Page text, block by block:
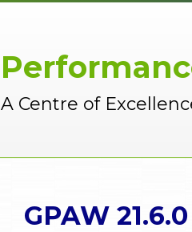
A Centre of
GPAW 21.6.0